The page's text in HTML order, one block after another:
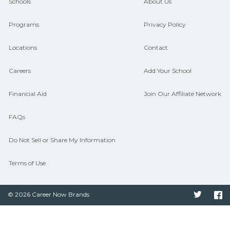
connect with programs aligned to local
Programs
Locations
Careers
Financial Aid
FAQs
Do Not Sell or Share My Information
Terms of Use
Privacy Policy
Contact
Add Your School
Join Our Affiliate Network
© 2026 Career Now Brands Twitter